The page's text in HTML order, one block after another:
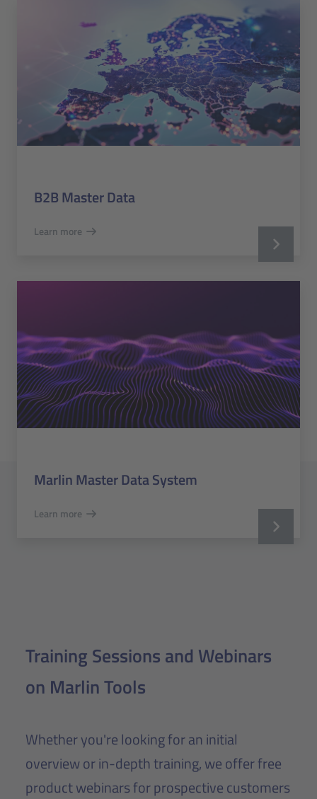
B2B Master Data
Learn more
Marlin Master Data System
Learn more
Training Sessions and Webinars
on Marlin Tools
Whether you're looking for an initial
overview or in-depth training, we offer free
product webinars for prospective customers